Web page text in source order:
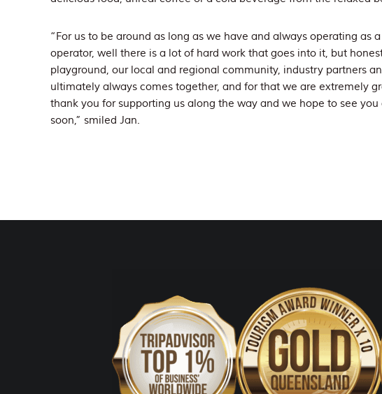
“For us to be around as long as we have and always operating as
operator, well there is a lot of hard work that goes into it, but
playground, our local and regional community, industry partners
ultimately always comes together, and for that we are extremely
thank you for supporting us along the way and we hope to see
soon,” smiled Jan.